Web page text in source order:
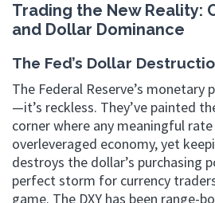
Trading the New Reality:
and Dollar Dominance
The Fed’s Dollar
The Federal Reserve’s monetary
—it’s reckless. They’ve painted
corner where any meaningful rate
overleveraged economy, yet
destroys the dollar’s purchasing
perfect storm for currency
game. The DXY has been range-